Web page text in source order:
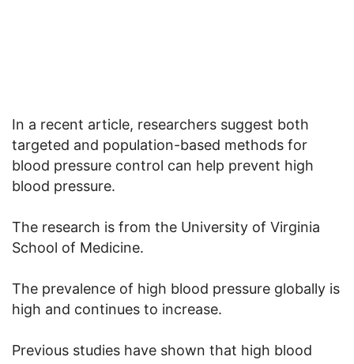
In a recent article, researchers suggest both
targeted and population-based methods for
blood pressure control can help prevent high
blood pressure.
The research is from the University of Virginia
School of Medicine.
The prevalence of high blood pressure globally is
high and continues to increase.
Previous studies have shown that high blood